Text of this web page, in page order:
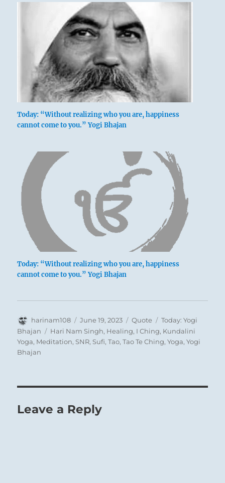
Today: “Without realizing who you are, happiness
cannot come to you.” Yogi Bhajan
Today: “Without realizing who you are, happiness
cannot come to you.” Yogi Bhajan
Author
harinam108
Posted
on
June 19, 2023 Format
Quote Categories
Today: Yogi
Bhajan
Tags
Hari Nam Singh, Healing, I Ching, Kundalini
Yoga, Meditation,SNR,Sufi,Tao,Tao Te Ching,Yoga,Yogi
Bhajan
Leave a Reply